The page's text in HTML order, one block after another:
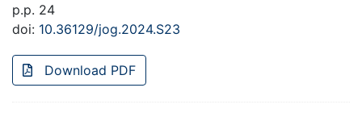
p.p. 24
doi: 10.36129/jog.2024.S23
Download PDF